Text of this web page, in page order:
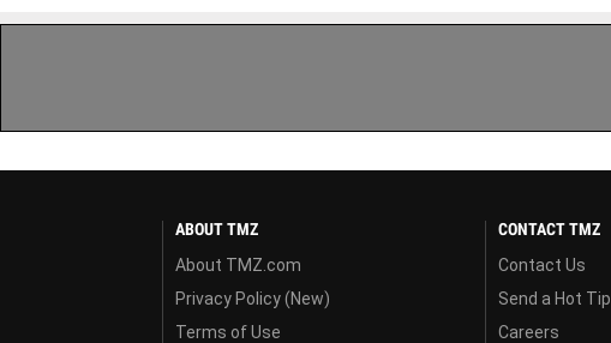
ABOUT TMZ
About TMZ.com
Privacy Policy (New)
Terms of Use
CONTACT TMZ
Contact Us
Send a Hot Tip
Careers